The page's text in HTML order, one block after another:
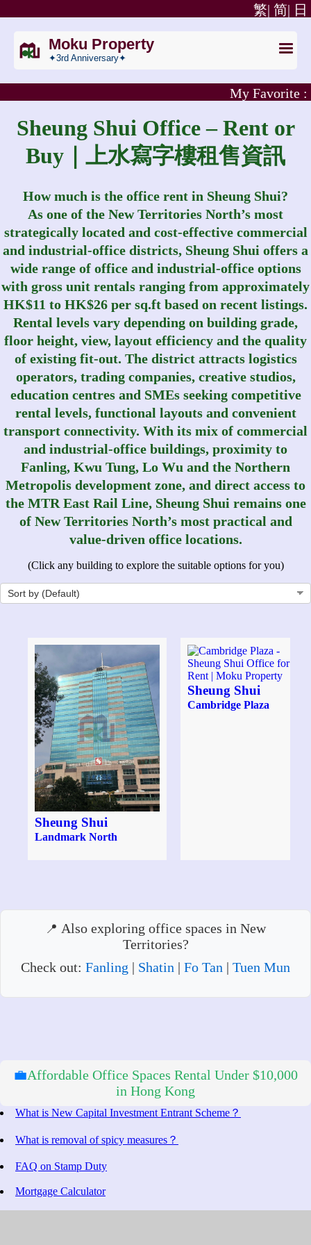
日
简|
繁|
Moku Property
✦3rd Anniversary✦
My Favorite :
Sheung Shui Office – Rent or
Buy｜上水寫字樓租售資訊
How much is the office rent in Sheung Shui?
As one of the New Territories North’s most
strategically located and cost‑effective commercial
and industrial‑office districts, Sheung Shui offers a
wide range of office and industrial‑office options
with gross unit rentals ranging from approximately
HK$11 to HK$26 per sq.ft based on recent listings.
Rental levels vary depending on building grade,
floor height, view, layout efficiency and the quality
of existing fit-out. The district attracts logistics
operators, trading companies, creative studios,
education centres and SMEs seeking competitive
rental levels, functional layouts and convenient
transport connectivity. With its mix of commercial
and industrial‑office buildings, proximity to
Fanling, Kwu Tung, Lo Wu and the Northern
Metropolis development zone, and direct access to
the MTR East Rail Line, Sheung Shui remains one
of New Territories North’s most practical and
value‑driven office locations.
(Click any building to explore the suitable options for you)
Sheung Shui
Landmark North
Sheung Shui
Cambridge Plaza
Also exploring office spaces in New
Territories?
Check out: Fanling | Shatin | Fo Tan | Tuen Mun
💼Affordable Office Spaces Rental Under $10,000
in Hong Kong
What is New Capital Investment Entrant Scheme？
What is removal of spicy measures？
FAQ on Stamp Duty
Mortgage Calculator